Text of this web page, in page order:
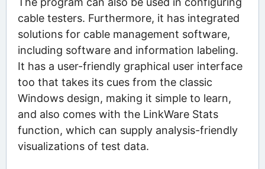
cable testers. Furthermore, it has integrated
solutions for cable management software,
including software and information labeling.
It has a user-friendly graphical user interface
too that takes its cues from the classic
Windows design, making it simple to learn,
and also comes with the LinkWare Stats
function, which can supply analysis-friendly
visualizations of test data.